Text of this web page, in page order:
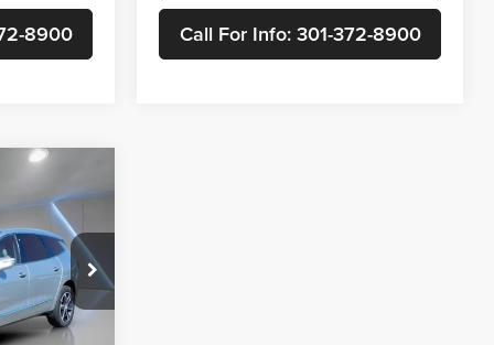
8900 Call For Info: 301-372-8900
300937A